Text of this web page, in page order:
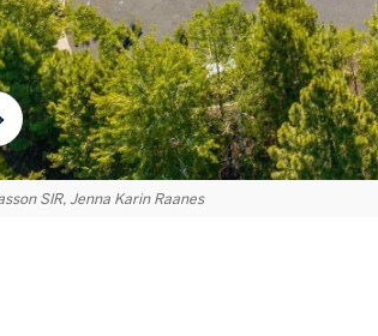
SIR, Jenna Karin Raanes